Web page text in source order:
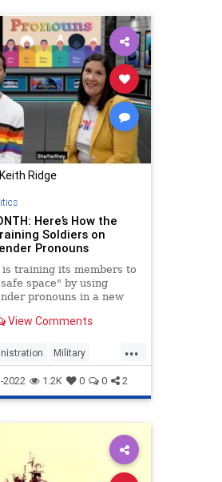
Keith Ridge
Here’s How the
Soldiers on
Pronouns
is training its members to
space" by using
pronouns in a new
show.
View Comments
...
Military
USNavy
1.2K 0 0 2